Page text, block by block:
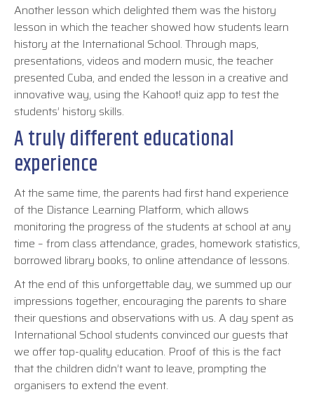
Another lesson which delighted them was the history
lesson in which the teacher showed how students learn
history at the International School. Through maps,
presentations, videos and modern music, the teacher
presented Cuba, and ended the lesson in a creative and
innovative way, using the Kahoot! quiz app to test the
students’ history skills.
A truly different educational
experience
At the same time, the parents had first hand experience
of the Distance Learning Platform, which allows
monitoring the progress of the students at school at any
time – from class attendance, grades, homework statistics,
borrowed library books, to online attendance of lessons.
At the end of this unforgettable day, we summed up our
impressions together, encouraging the parents to share
their questions and observations with us. A day spent as
International School students convinced our guests that
we offer top-quality education. Proof of this is the fact
that the children didn’t want to leave, prompting the
organisers to extend the event.